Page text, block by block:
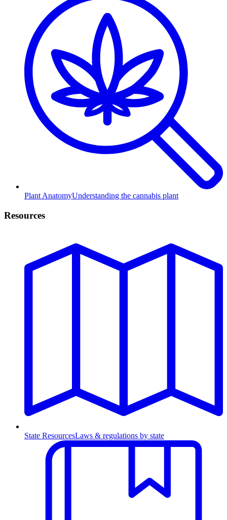
Plant AnatomyUnderstanding the cannabis plant
Resources
State ResourcesLaws & regulations by state